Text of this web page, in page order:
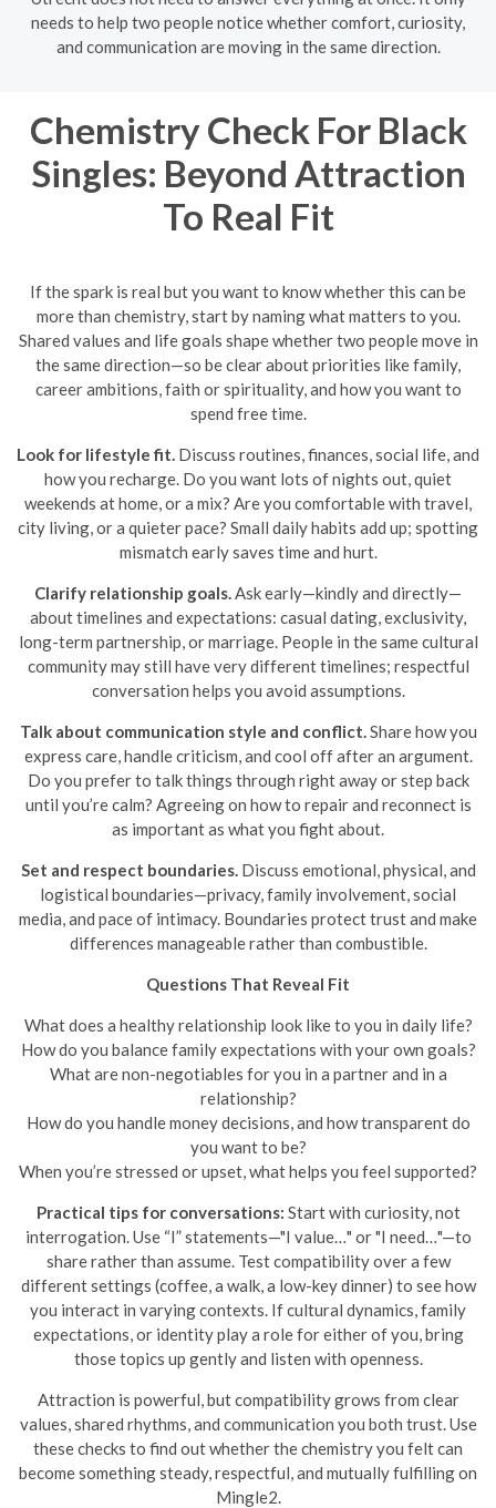
needs to help two people notice whether comfort, curiosity,
and communication are moving in the same direction.
Chemistry Check For Black
Singles: Beyond Attraction
To Real Fit
If the spark is real but you want to know whether this can be
more than chemistry, start by naming what matters to you.
Shared values and life goals shape whether two people move in
the same direction—so be clear about priorities like family,
career ambitions, faith or spirituality, and how you want to
spend free time.
Look for lifestyle fit. Discuss routines, finances, social life, and
how you recharge. Do you want lots of nights out, quiet
weekends at home, or a mix? Are you comfortable with travel,
city living, or a quieter pace? Small daily habits add up; spotting
mismatch early saves time and hurt.
Clarify relationship goals.Ask early—kindly and directly—
about timelines and expectations: casual dating, exclusivity,
long-term partnership, or marriage. People in the same cultural
community may still have very different timelines; respectful
conversation helps you avoid assumptions.
Talk about communication style and conflict.Share how you
express care, handle criticism, and cool off after an argument.
Do you prefer to talk things through right away or step back
until you’re calm? Agreeing on how to repair and reconnect is
as important as what you fight about.
Set and respect boundaries.Discuss emotional, physical, and
logistical boundaries—privacy, family involvement, social
media, and pace of intimacy. Boundaries protect trust and make
differences manageable rather than combustible.
Questions That Reveal Fit
What does a healthy relationship look like to you in daily life?
How do you balance family expectations with your own goals?
What are non-negotiables for you in a partner and in a
relationship?
How do you handle money decisions, and how transparent do
you want to be?
When you’re stressed or upset, what helps you feel supported?
Practical tips for conversations: Start with curiosity, not
interrogation. Use “I” statements—"I value…" or "I need…"—to
share rather than assume. Test compatibility over a few
different settings (coffee, a walk, a low-key dinner) to see how
you interact in varying contexts. If cultural dynamics, family
expectations, or identity play a role for either of you, bring
those topics up gently and listen with openness.
Attraction is powerful, but compatibility grows from clear
values, shared rhythms, and communication you both trust. Use
these checks to find out whether the chemistry you felt can
become something steady, respectful, and mutually fulfilling on
Mingle2.